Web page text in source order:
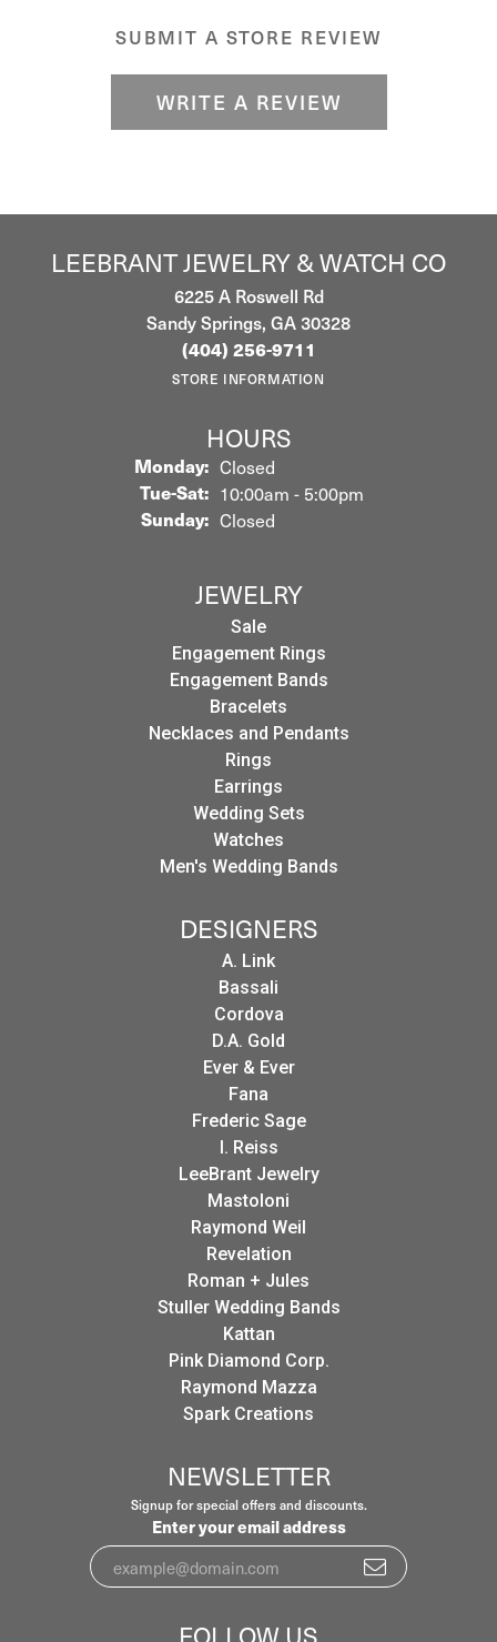
SUBMIT A STORE REVIEW
WRITE A REVIEW
LEEBRANT JEWELRY & WATCH CO
6225 A Roswell Rd
Sandy Springs, GA 30328
(404) 256-9711
STORE INFORMATION
HOURS
Monday: Closed
Tue-Sat:Tuesday - Saturday:
10:00am - 5:00pm
Sunday: Closed
JEWELRY
Sale
Engagement Rings
Engagement Bands
Bracelets
Necklaces and Pendants
Rings
Earrings
Wedding Sets
Watches
Men's Wedding Bands
DESIGNERS
A. Link
Bassali
Cordova
D.A. Gold
Ever & Ever
Fana
Frederic Sage
I. Reiss
LeeBrant Jewelry
Mastoloni
Raymond Weil
Revelation
Roman + Jules
Stuller Wedding Bands
Kattan
Pink Diamond Corp.
Raymond Mazza
Spark Creations
NEWSLETTER
Signup for special offers and discounts.
Enter your email address